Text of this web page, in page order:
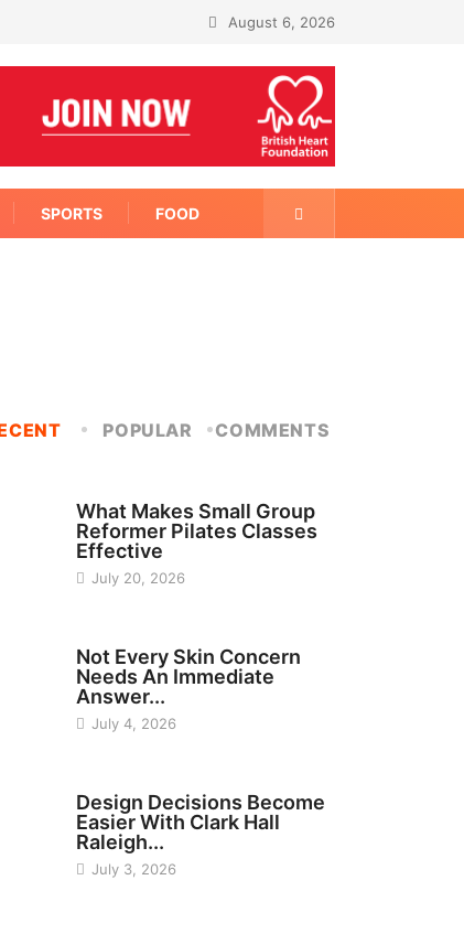
August 6, 2026
SPORTS FOOD
POPULAR COMMENTS
What Makes Small Group
Reformer Pilates Classes
Effective
July 20, 2026
Not Every Skin Concern
Needs An Immediate
Answer...
July 4, 2026
Design Decisions Become
Easier With Clark Hall
Raleigh...
July 3, 2026